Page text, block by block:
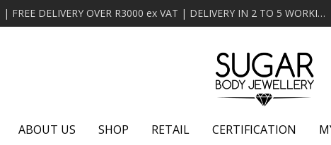
MINIMUM ORDER OF R2000 ex VAT | FREE DELIVERY OVER R3000 ex VAT | DELIVERY IN 2 TO 5 WORKING DAYS
ABOUT US SHOP RETAIL CERTIFICATION